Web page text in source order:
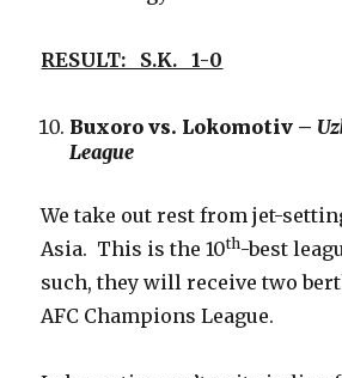
RESULT: S.K. 1-0
Buxoro vs. Lokomotiv –
League
We take out rest from jet-
Asia. This is the 10th-best
such, they will receive two
AFC Champions League.